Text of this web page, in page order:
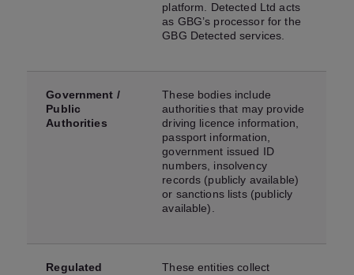
platform. Detected Ltd acts
as GBG’s processor for the
GBG Detected services.
Government /
Public
Authorities
These bodies include
authorities that may provide
driving licence information,
passport information,
government issued ID
numbers, insolvency
records (publicly available)
or sanctions lists (publicly
available).
Regulated
These entities collect